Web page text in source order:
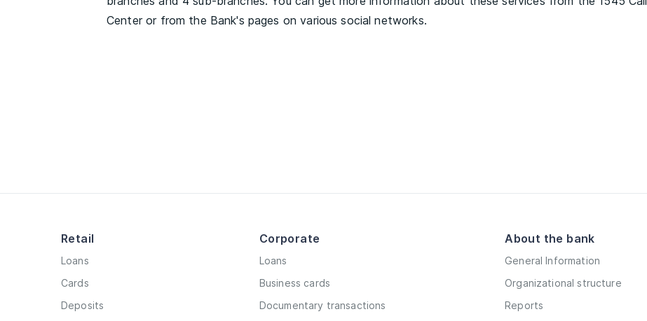
Center or from the Bank's pages on various social networks.
Retail
Loans
Cards
Deposits
Corporate
Loans
Business cards
Documentary transactions
About the bank
General Information
Organizational structure
Reports